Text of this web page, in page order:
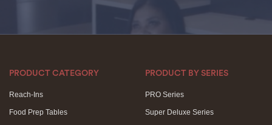
PRODUCT CATEGORY
Reach-Ins
Food Prep Tables
PRODUCT BY SERIES
PRO Series
Super Deluxe Series